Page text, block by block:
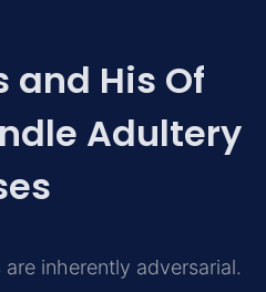
and His Of
Adultery
inherently adversarial.